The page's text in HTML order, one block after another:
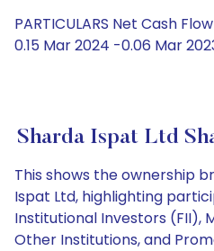
PARTICULARS Net Cash
0.15 Mar 2024 -0.06 Mar
Sharda Ispat Ltd
This shows the ownership
Ispat Ltd, highlighting
Institutional Investors (FII),
Other Institutions, and